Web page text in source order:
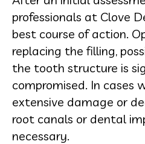
professionals at Clove
best course of action.
replacing the filling,
the tooth structure is
compromised. In cases
extensive damage or
root canals or dental
necessary.